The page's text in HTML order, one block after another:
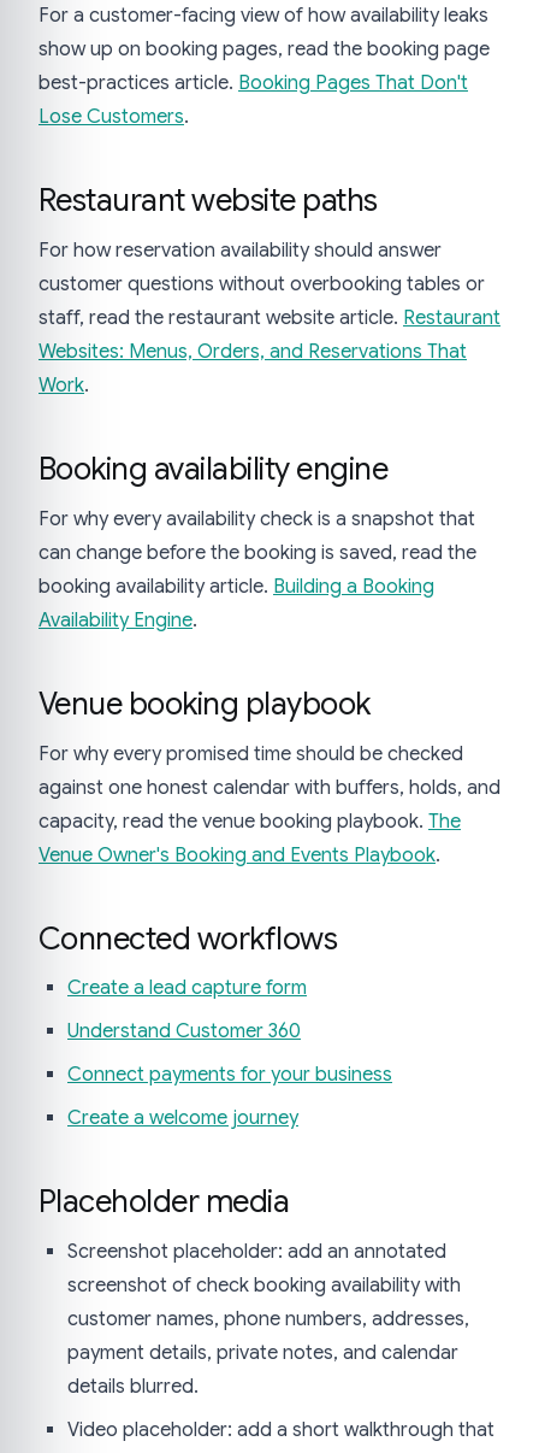
For a customer-facing view of how availability leaks
show up on booking pages, read the booking page
best-practices article. Booking Pages That Don't
Lose Customers.
Restaurant website paths
For how reservation availability should answer
customer questions without overbooking tables or
staff, read the restaurant website article. Restaurant
Websites: Menus, Orders, and Reservations That
Work.
Booking availability engine
For why every availability check is a snapshot that
can change before the booking is saved, read the
booking availability article. Building a Booking
Availability Engine.
Venue booking playbook
For why every promised time should be checked
against one honest calendar with buffers, holds, and
capacity, read the venue booking playbook. The
Venue Owner's Booking and Events Playbook.
Connected workflows
Create a lead capture form
Understand Customer 360
Connect payments for your business
Create a welcome journey
Placeholder media
Screenshot placeholder: add an annotated
screenshot of check booking availability with
customer names, phone numbers, addresses,
payment details, private notes, and calendar
details blurred.
Video placeholder: add a short walkthrough that